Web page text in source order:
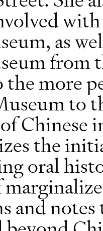
as
from
the more
to
Chinese
the
oral
and